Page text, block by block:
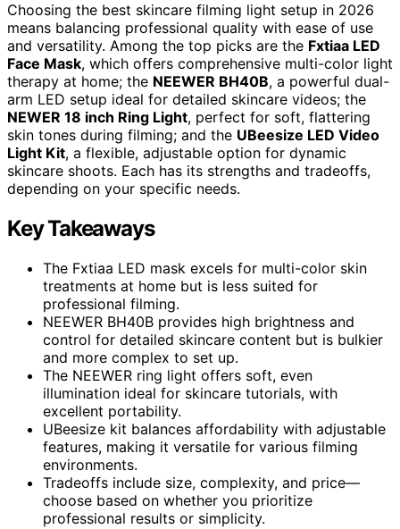
Choosing the best skincare filming light setup in 2026
means balancing professional quality with ease of use
and versatility. Among the top picks are the Fxtiaa LED
Face Mask, which offers comprehensive multi-color light
therapy at home; the NEEWER BH40B, a powerful dual-
arm LED setup ideal for detailed skincare videos; the
NEWER 18 inch Ring Light, perfect for soft, flattering
skin tones during filming; and the UBeesize LED Video
Light Kit, a flexible, adjustable option for dynamic
skincare shoots. Each has its strengths and tradeoffs,
depending on your specific needs.
Key Takeaways
The Fxtiaa LED mask excels for multi-color skin
treatments at home but is less suited for
professional filming.
NEEWER BH40B provides high brightness and
control for detailed skincare content but is bulkier
and more complex to set up.
The NEEWER ring light offers soft, even
illumination ideal for skincare tutorials, with
excellent portability.
UBeesize kit balances affordability with adjustable
features, making it versatile for various filming
environments.
Tradeoffs include size, complexity, and price—
choose based on whether you prioritize
professional results or simplicity.